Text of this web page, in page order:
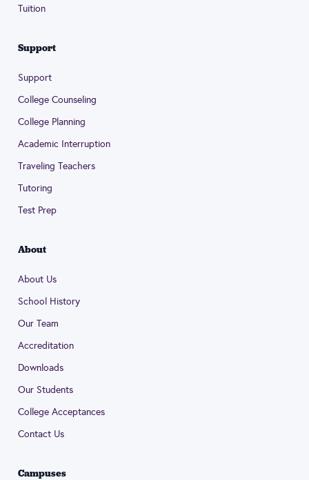
Tuition
Support
Support
College Counseling
College Planning
Academic Interruption
Traveling Teachers
Tutoring
Test Prep
About
About Us
School History
Our Team
Accreditation
Downloads
Our Students
College Acceptances
Contact Us
Campuses